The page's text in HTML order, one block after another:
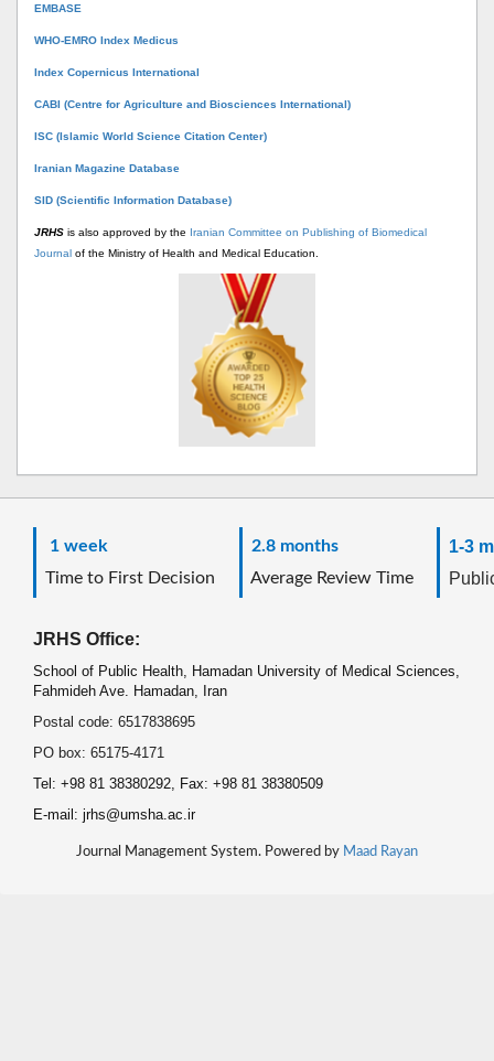
EMBASE
WHO-EMRO Index Medicus
Index Copernicus International
CABI (Centre for Agriculture and Biosciences International)
ISC (Islamic World Science Citation Center)
Iranian Magazine Database
SID (Scientific Information Database)
JRHS is also approved by the Iranian Committee on Publishing of Biomedical
Journal of the Ministry of Health and Medical Education.
1 week
Time to First Decision
2.8 months
Average Review Time
1-3
JRHS Office:
School of Public Health, Hamadan University of Medical Sciences,
Fahmideh Ave. Hamadan, Iran
Postal code: 6517838695
PO box: 65175-4171
Tel: +98 81 38380292, Fax: +98 81 38380509
E-mail: jrhs@umsha.ac.ir
Journal Management System. Powered by Maad Rayan